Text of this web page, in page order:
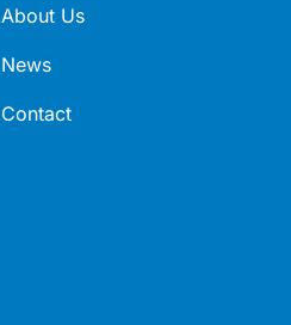
About Us
News
Contact